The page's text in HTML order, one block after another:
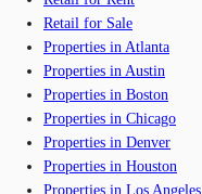
Retail for Sale
Properties in Atlanta
Properties in Austin
Properties in Boston
Properties in Chicago
Properties in Denver
Properties in Houston
Properties in Los Angeles